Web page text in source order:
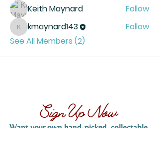
Keith Maynard Follow
kmaynard143
kmaynard143
Follow
See All Members (2)
Sign Up Now
Want your own hand-picked, collectable,